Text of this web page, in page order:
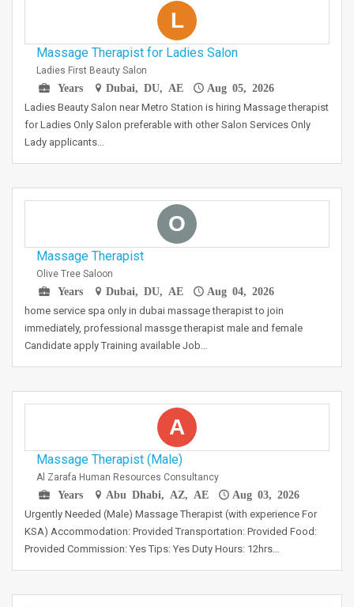
L
Massage Therapist for Ladies Salon
Ladies First Beauty Salon
Years
Dubai, DU, AE Aug 05, 2026
Ladies Beauty Salon near Metro Station is hiring Massage therapist
for Ladies Only Salon preferable with other Salon Services Only
Lady applicants…
O
Massage Therapist
Olive Tree Saloon
Years
Dubai, DU, AE Aug 04, 2026
home service spa only in dubai massage therapist to join
immediately, professional massge therapist male and female
Candidate apply Training available Job…
A
Massage Therapist (Male)
Al Zarafa Human Resources Consultancy
Years
Abu Dhabi, AZ, AE Aug 03, 2026
Urgently Needed (Male) Massage Therapist (with experience For
KSA) Accommodation: Provided Transportation: Provided Food:
Provided Commission: Yes Tips: Yes Duty Hours: 12hrs…